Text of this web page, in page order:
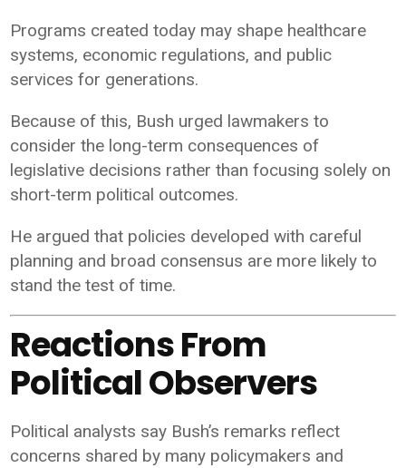
Programs created today may shape healthcare
systems, economic regulations, and public
services for generations.
Because of this, Bush urged lawmakers to
consider the long-term consequences of
legislative decisions rather than focusing solely on
short-term political outcomes.
He argued that policies developed with careful
planning and broad consensus are more likely to
stand the test of time.
Reactions From
Political Observers
Political analysts say Bush’s remarks reflect
concerns shared by many policymakers and